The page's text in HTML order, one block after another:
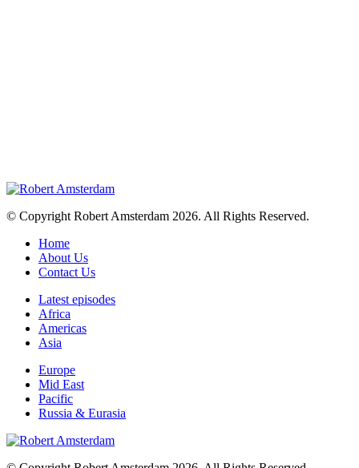
© Copyright Robert Amsterdam 2026. All Rights Reserved.
Home
About Us
Contact Us
Latest episodes
Africa
Americas
Asia
Europe
Mid East
Pacific
Russia & Eurasia